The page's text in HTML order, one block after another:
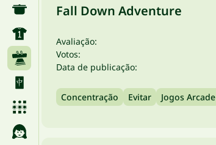
Fall Down Adventure
Avaliação:
Votos:
Data de publicação:
Concentração Evitar Jogos Arcade